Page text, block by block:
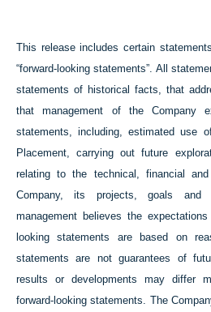
This release includes certain
“forward-looking statements”. All
statements of historical facts, that
that management of the Company
statements, including, estimated use
Placement, carrying out future
relating to the technical, financial
Company, its projects, goals
management believes the
looking statements are based on
statements are not guarantees of
results or developments may differ
forward-looking statements. The